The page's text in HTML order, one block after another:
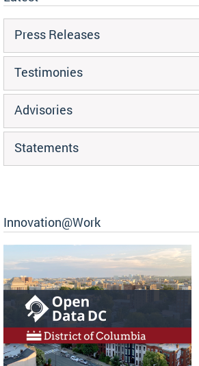
Press Releases
Testimonies
Advisories
Statements
Innovation@Work